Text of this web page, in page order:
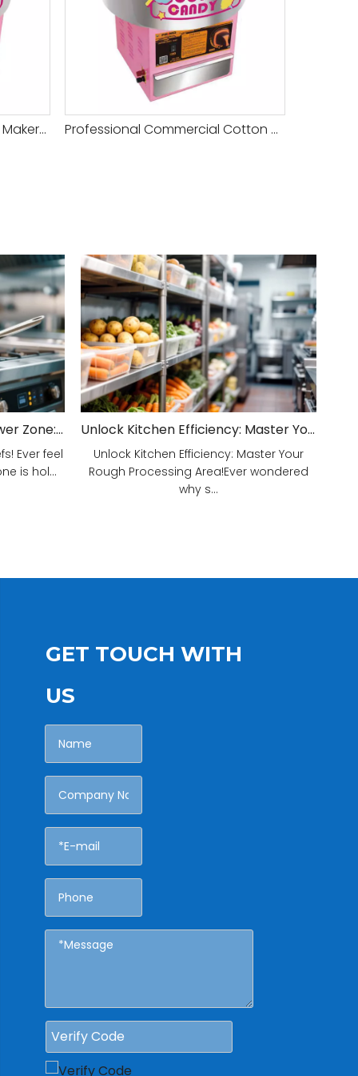
Commercial Cotton Candy Maker With Speed Controller for Sale Professional Commercial Cotton Candy Machine with Sugar Box for Sale
Unveiling Your Kitchen's Power Zone: Cook Smarter, Not Harder!
Ever feel
is hol...
Unlock Kitchen Efficiency: Master Your Rough Processing Area!
Unlock Kitchen Efficiency: Master Your
Rough Processing Area!Ever wondered
why s...
GET TOUCH WITH
US